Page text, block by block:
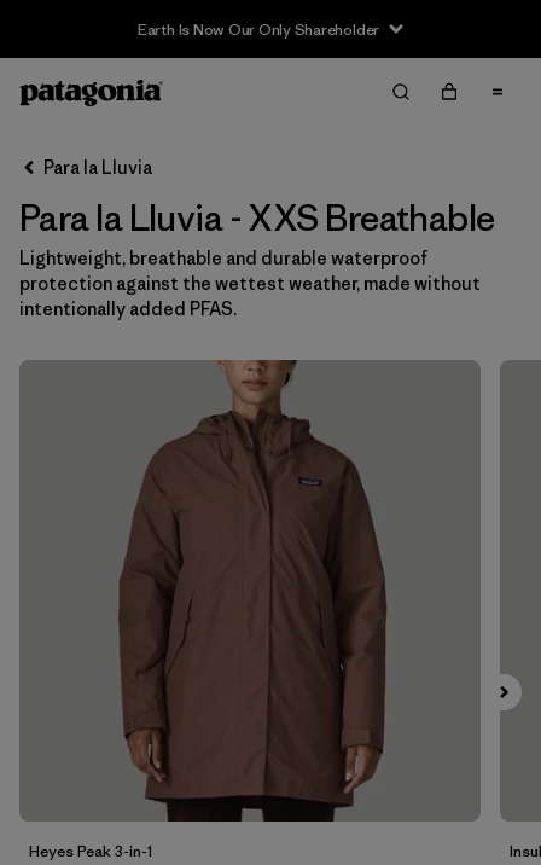
Earth Is Now Our Only Shareholder
Filter & Sort
Filtrar por
Category
Filtrar por
Filtrar por
Size 1
Filtrar por
Fit
Features & Processes
Materials & Fabric
Product Family
Para la Lluvia
Para la Lluvia - XXS Breathable
Lightweight, breathable and durable waterproof
protection against the wettest weather, made without
intentionally added PFAS.
Heyes Peak 3-in-1